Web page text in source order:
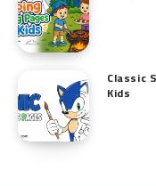
Classic
Kids